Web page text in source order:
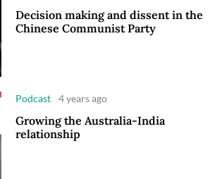
Decision making and dissent in the
Chinese Communist Party
Podcast 4 years ago
Growing the Australia-India
relationship